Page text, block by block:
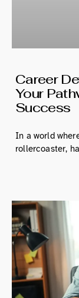
Career
Your
Success
In a world
rollercoaster,